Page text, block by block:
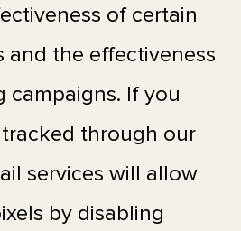
of certain
and the effectiveness
campaigns. If you
through our
services will allow
by disabling